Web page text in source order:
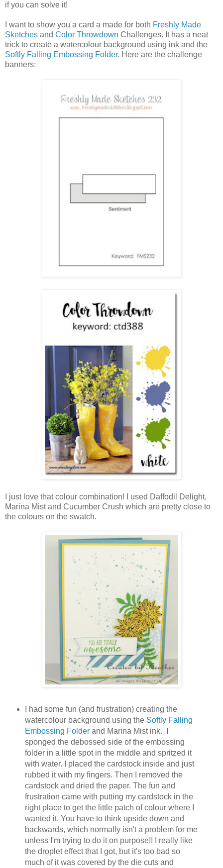
if you can solve it!
I want to show you a card a made for both Freshly Made
Sketches and Color Throwdown Challenges. It has a neat
trick to create a watercolour background using ink and the
Softly Falling Embossing Folder. Here are the challenge
banners:
I just love that colour combination! I used Daffodil Delight,
Marina Mist and Cucumber Crush which are pretty close to
the colours on the swatch.
I had some fun (and frustration) creating the
watercolour background using the Softly Falling
Embossing Folderand Marina Mist ink. I
sponged the debossed side of the embossing
folder in a little spot in the middle and spritzed it
with water. I placed the cardstock inside and just
rubbed it with my fingers. Then I removed the
cardstock and dried the paper. The fun and
frustration came with putting my cardstock in the
right place to get the little patch of colour where I
wanted it. You have to think upside down and
backwards, which normally isn't a problem for me
unless I'm trying to do it on purpose!! I really like
the droplet effect that I got, but it's too bad so
much of it was covered by the die cuts and